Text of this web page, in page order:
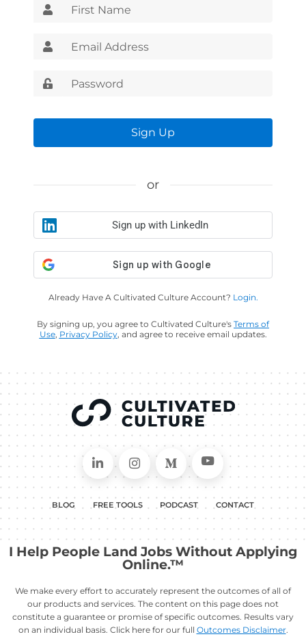
Sign Up
or
Sign up with LinkedIn
Already Have A Cultivated Culture Account? Login.
By signing up, you agree to Cultivated Culture's Terms of
Use, Privacy Policy, and agree to receive email updates.